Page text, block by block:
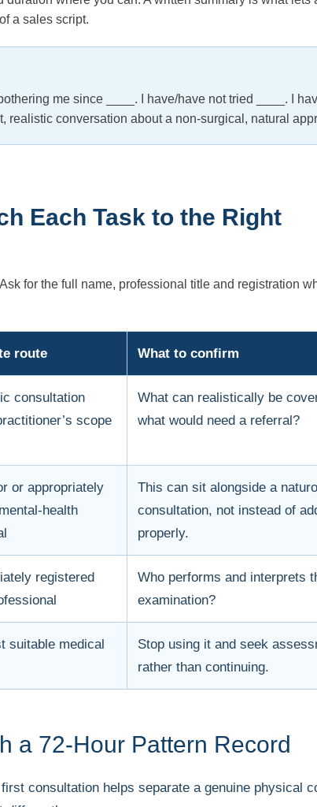
a sales script.
me since ____. I have/have not tried ____. I
realistic conversation about a non-surgical, natural
Each Task to the Right
for the full name, professional title and registration
route What to confirm
consultation
scope
What can realistically be
what would need a referral?
or appropriately
health
This can sit alongside a
consultation, not instead of
properly.
registered
Who performs and interprets
examination?
suitable medical
Stop using it and seek
rather than continuing.
a 72-Hour Pattern Record
consultation helps separate a genuine physical